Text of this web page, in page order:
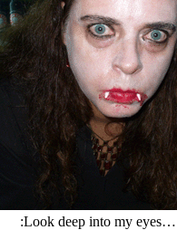
:Look deep into my